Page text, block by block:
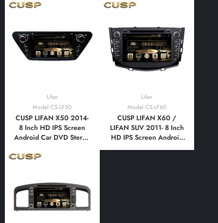
Lifan
Model:CS-LF50
CUSP LIFAN X50 2014-
8 Inch HD IPS Screen
Android Car DVD Stereo
Multimedia Player Tablet
Auto,Bluetooth,FM,AM,
RDS, GPS, WIFI, DSP,
Audio
Lifan
Model:CS-LF60
CUSP LIFAN X60 /
LIFAN SUV 2011- 8 Inch
HD IPS Screen Android